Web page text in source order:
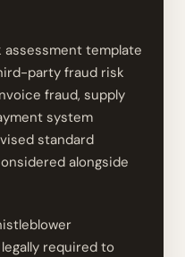
assessment template
party fraud risk
fraud, supply
system
standard
alongside
required to